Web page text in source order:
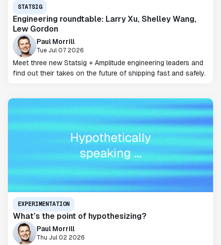
STATSIG
Engineering roundtable: Larry Xu, Shelley Wang,
Lew Gordon
Paul Morrill
Tue Jul 07 2026
Meet three new Statsig + Amplitude engineering leaders and
find out their takes on the future of shipping fast and safely.
EXPERIMENTATION
What’s the point of hypothesizing?
Paul Morrill
Thu Jul 02 2026